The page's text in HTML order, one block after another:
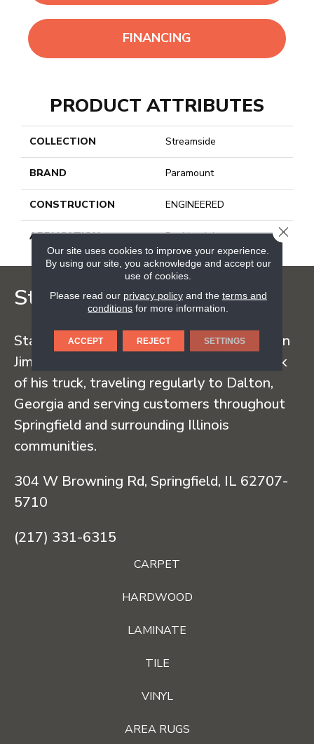
FINANCING
PRODUCT ATTRIBUTES
COLLECTION Streamside
BRAND Paramount
CONSTRUCTION ENGINEERED
APPLICATION Residential
Staff Carpet
Staff Carpet began in the early 1960s when
Jim Staff sold carpet straight from the back
of his truck, traveling regularly to Dalton,
Georgia and serving customers throughout
Springfield and surrounding Illinois
communities.
304 W Browning Rd, Springfield, IL 62707-
5710
(217) 331-6315
CARPET
HARDWOOD
LAMINATE
TILE
VINYL
AREA RUGS
Our site uses cookies to improve your experience.
By using our site, you acknowledge and accept our
use of cookies.
Please read our privacy policyand the terms and
conditions for more information.
ACCEPT REJECT SETTINGS